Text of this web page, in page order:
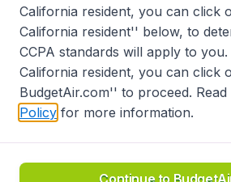
Accessibility statement
Disclaimer
Privacy
Do
California Seller of Travel CST
California resident, you can click
California resident'' below, to
CCPA standards will apply to
California resident, you can click
BudgetAir.com'' to proceed.
Policy for more information.
Continue to